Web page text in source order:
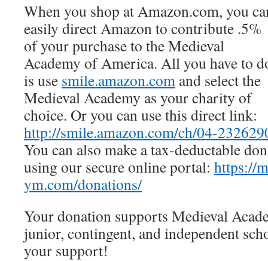
When you shop at Amazon.com, you
easily direct Amazon to contribute .5%
of your purchase to the Medieval
Academy of America. All you have to
is use smile.amazon.com and select the
Medieval Academy as your charity of
choice. Or you can use this direct link:
http://smile.amazon.com/ch/04-
You can also make a tax-deductable
using our secure online portal: https://
ym.com/donations/
Your donation supports Medieval
junior, contingent, and independent
your support!